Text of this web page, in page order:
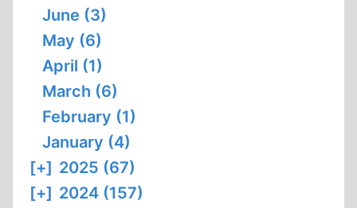
June (3)
May (6)
April (1)
March (6)
February (1)
January (4)
[+] 2025 (67)
[+] 2024 (157)